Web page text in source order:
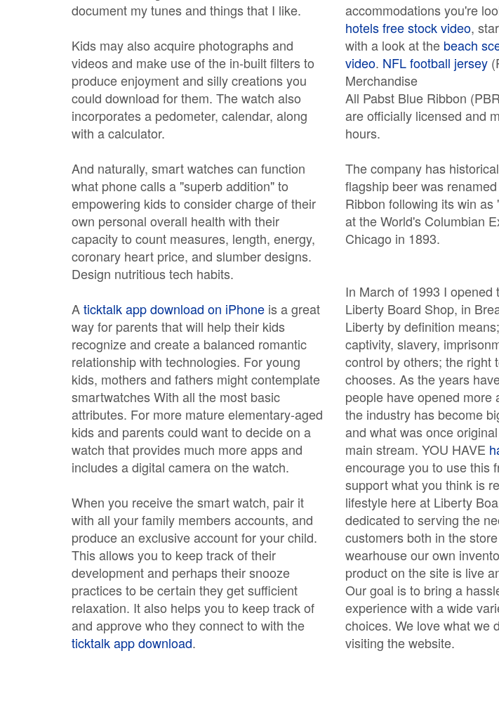
document my tunes and things that I like.
Kids may also acquire photographs and
videos and make use of the in-built filters to
produce enjoyment and silly creations you
could download for them. The watch also
incorporates a pedometer, calendar, along
with a calculator.
And naturally, smart watches can function
what phone calls a "superb addition" to
empowering kids to consider charge of their
own personal overall health with their
capacity to count measures, length, energy,
coronary heart price, and slumber designs.
Design nutritious tech habits.
Aticktalk app download on iPhone is a great
way for parents that will help their kids
recognize and create a balanced romantic
relationship with technologies. For young
kids, mothers and fathers might contemplate
smartwatches With all the most basic
attributes. For more mature elementary-aged
kids and parents could want to decide on a
watch that provides much more apps and
includes a digital camera on the watch.
When you receive the smart watch, pair it
with all your family members accounts, and
produce an exclusive account for your child.
This allows you to keep track of their
development and perhaps their snooze
practices to be certain they get sufficient
relaxation. It also helps you to keep track of
and approve who they connect to with the
ticktalk app download.
accommodations you're
hotels free stock video,
with a look at the beach
video. NFL football jersey
Merchandise
All Pabst Blue Ribbon
are officially licensed and
hours.
The company has
flagship beer was
Ribbon following its win as
at the World's Columbian
Chicago in 1893.
In March of 1993 I opened
Liberty Board Shop, in
Liberty by definition
captivity, slavery,
control by others; the right
chooses. As the years
people have opened more
the industry has become
and what was once
main stream. YOU HAVE
encourage you to use this
support what you think is
lifestyle here at Liberty
dedicated to serving the
customers both in the
wearhouse our own
product on the site is live
Our goal is to bring a
experience with a wide
choices. We love what we
visiting the website.